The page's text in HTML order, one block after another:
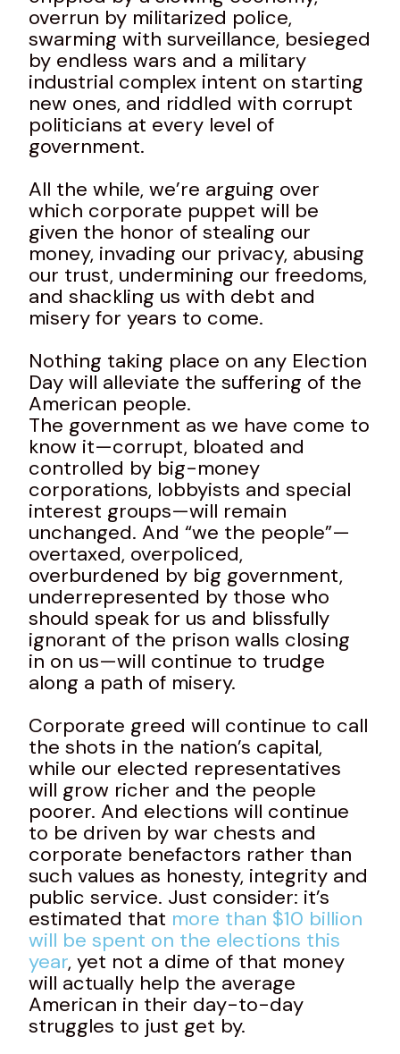
overrun by militarized police,
swarming with surveillance, besieged
by endless wars and a military
industrial complex intent on starting
new ones, and riddled with corrupt
politicians at every level of
government.
All the while, we’re arguing over
which corporate puppet will be
given the honor of stealing our
money, invading our privacy, abusing
our trust, undermining our freedoms,
and shackling us with debt and
misery for years to come.
Nothing taking place on any Election
Day will alleviate the suffering of the
American people.
The government as we have come to
know it—corrupt, bloated and
controlled by big-money
corporations, lobbyists and special
interest groups—will remain
unchanged. And “we the people”—
overtaxed, overpoliced,
overburdened by big government,
underrepresented by those who
should speak for us and blissfully
ignorant of the prison walls closing
in on us—will continue to trudge
along a path of misery.
Corporate greed will continue to call
the shots in the nation’s capital,
while our elected representatives
will grow richer and the people
poorer. And elections will continue
to be driven by war chests and
corporate benefactors rather than
such values as honesty, integrity and
public service. Just consider: it’s
estimated that more than $10 billion
will be spent on the elections this
year, yet not a dime of that money
will actually help the average
American in their day-to-day
struggles to just get by.